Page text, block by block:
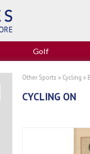
Golf
Other Sports » Cycling »
CYCLING ON